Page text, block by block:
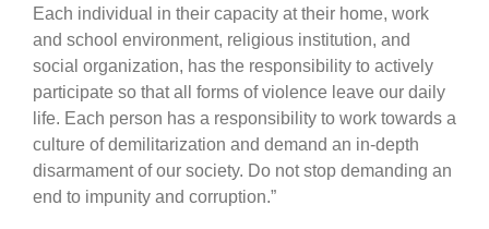
Each individual in their capacity at their home, work
and school environment, religious institution, and
social organization, has the responsibility to actively
participate so that all forms of violence leave our daily
life. Each person has a responsibility to work towards a
culture of demilitarization and demand an in-depth
disarmament of our society. Do not stop demanding an
end to impunity and corruption.”